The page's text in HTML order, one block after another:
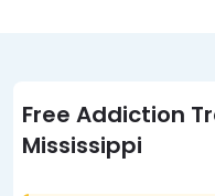
Free Addiction
Mississippi